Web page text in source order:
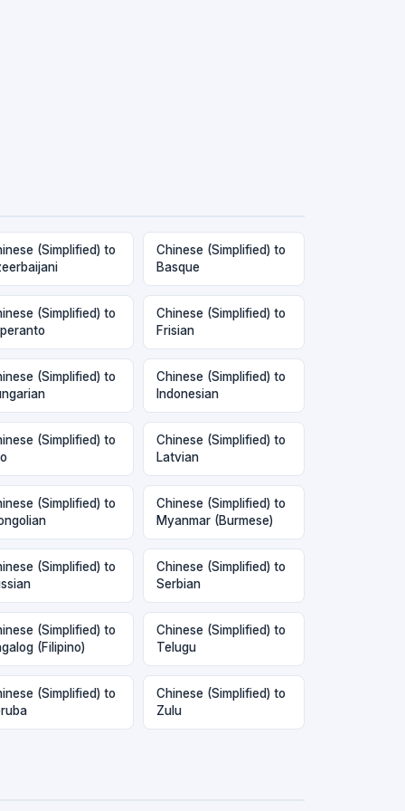
(Simplified) to
Chinese (Simplified) to
Basque
(Simplified) to
Chinese (Simplified) to
Frisian
(Simplified) to
Chinese (Simplified) to
Indonesian
(Simplified) to
Chinese (Simplified) to
Latvian
(Simplified) to
Chinese (Simplified) to
Myanmar (Burmese)
(Simplified) to
Chinese (Simplified) to
Serbian
(Simplified) to
(Filipino)
Chinese (Simplified) to
Telugu
(Simplified) to
Chinese (Simplified) to
Zulu